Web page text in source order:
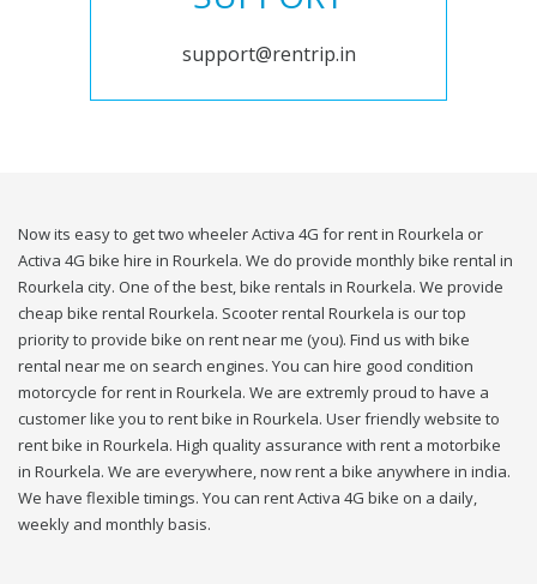
support@rentrip.in
Now its easy to get two wheeler Activa 4G for rent in Rourkela or
Activa 4G bike hire in Rourkela. We do provide monthly bike rental in
Rourkela city. One of the best, bike rentals in Rourkela. We provide
cheap bike rental Rourkela. Scooter rental Rourkela is our top
priority to provide bike on rent near me (you). Find us with bike
rental near me on search engines. You can hire good condition
motorcycle for rent in Rourkela. We are extremly proud to have a
customer like you to rent bike in Rourkela. User friendly website to
rent bike in Rourkela. High quality assurance with rent a motorbike
in Rourkela. We are everywhere, now rent a bike anywhere in india.
We have flexible timings. You can rent Activa 4G bike on a daily,
weekly and monthly basis.